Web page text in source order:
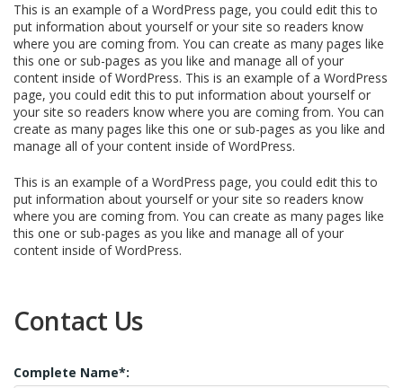
This is an example of a WordPress page, you could edit this to
put information about yourself or your site so readers know
where you are coming from. You can create as many pages like
this one or sub-pages as you like and manage all of your
content inside of WordPress. This is an example of a WordPress
page, you could edit this to put information about yourself or
your site so readers know where you are coming from. You can
create as many pages like this one or sub-pages as you like and
manage all of your content inside of WordPress.
This is an example of a WordPress page, you could edit this to
put information about yourself or your site so readers know
where you are coming from. You can create as many pages like
this one or sub-pages as you like and manage all of your
content inside of WordPress.
Contact Us
Complete Name*: